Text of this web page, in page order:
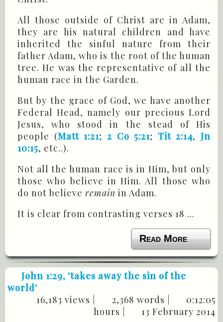
All those outside of Christ are in Adam,
they are his natural children and have
inherited the sinful nature from their
father Adam, who is the root of the human
tree. He was the representative of all the
human race in the Garden.
But by the grace of God, we have another
Federal Head, namely our precious Lord
Jesus, who stood in the stead of His
people (Matt 1:21; 2 Co 5:21; Tit 2:14, Jn
10:15, etc..).
Not all the human race is in Him, but only
those who believe in Him. All those who
do not believe remain in Adam.
It is clear from contrasting verses 18 ...
Read More
John 1:29, 'takes away the sin of the
world'
16,183 views |
2,368 words |
0:12:05
hours |
13 February 2014